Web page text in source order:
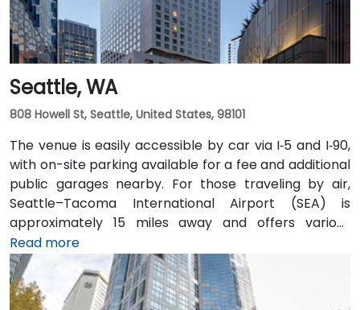
Seattle, WA
808 Howell St, Seattle, United States, 98101
The venue is easily accessible by car via I‑5 and I‑90,
with on-site parking available for a fee and additional
public garages nearby. For those traveling by air,
Seattle–Tacoma International Airport (SEA) is
approximately 15 miles away and offers various
transfer options to the city. Public transportation is
also convenient, with Westlake Station—serviced by
both bus and light rail—just a short walk away, along
with access to major downtown Seattle bus lines.
Read more